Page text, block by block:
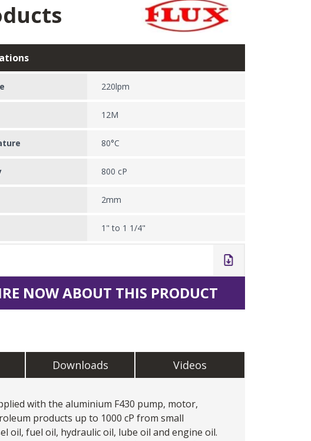
220lpm
12M
80°C
800 cP
2mm
1" to 1 1/4"
NOW ABOUT THIS PRODUCT
Downloads Videos
with the aluminium F430 pump, motor,
products up to 1000 cP from small
oil, fuel oil, hydraulic oil, lube oil and engine oil.